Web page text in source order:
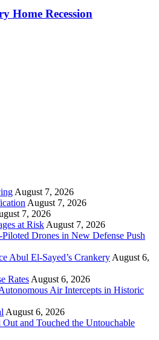
Home Recession
August 7, 2026
August 7, 2026
7, 2026
at Risk August 7, 2026
Drones in New Defense Push
Abul El-Sayed’s Crankery August 6,
Rates August 6, 2026
Air Intercepts in Historic
August 6, 2026
Out and Touched the Untouchable